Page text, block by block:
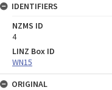
IDENTIFIERS
NZMS ID
4
LINZ Box ID
WN15
ORIGINAL